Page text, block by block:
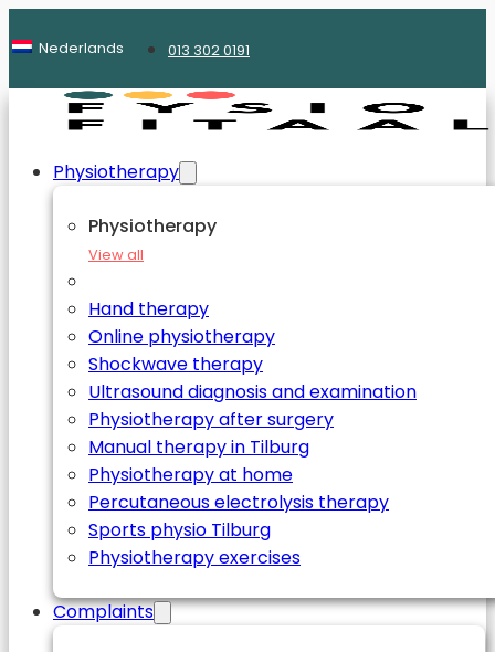
Nederlands 013 302 0191
Physiotherapy
Physiotherapy
View all
Hand therapy
Online physiotherapy
Shockwave therapy
Ultrasound diagnosis and examination
Physiotherapy after surgery
Manual therapy in Tilburg
Physiotherapy at home
Percutaneous electrolysis therapy
Sports physio Tilburg
Physiotherapy exercises
Complaints